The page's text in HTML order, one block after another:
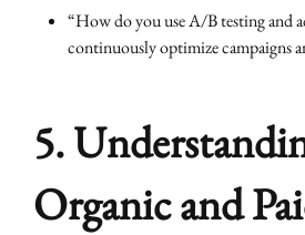
“How do you use A/B testing and
continuously optimize campaigns
5.
Organic and